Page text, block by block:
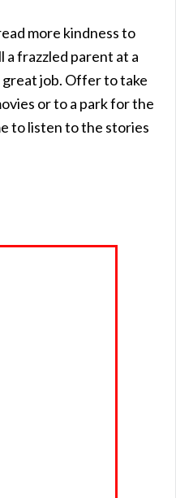
more kindness to
a frazzled parent at a
job. Offer to take
or to a park for the
to listen to the stories